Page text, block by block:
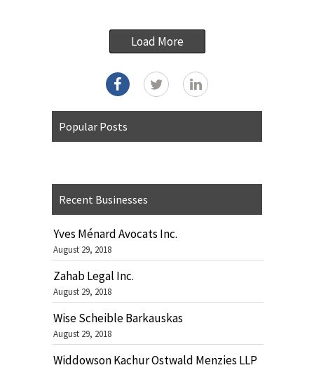
Load More
Popular Posts
Recent Businesses
Yves Ménard Avocats Inc.
August 29, 2018
Zahab Legal Inc.
August 29, 2018
Wise Scheible Barkauskas
August 29, 2018
Widdowson Kachur Ostwald Menzies LLP